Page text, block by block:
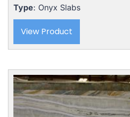
Type: Onyx Slabs
View Product